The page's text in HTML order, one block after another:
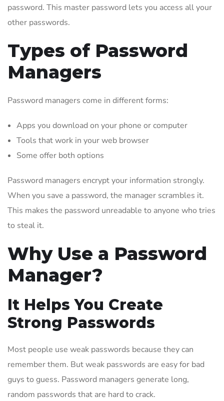
password. This master password lets you access all your
other passwords.
Types of Password
Managers
Password managers come in different forms:
Apps you download on your phone or computer
Tools that work in your web browser
Some offer both options
Password managers encrypt your information strongly.
When you save a password, the manager scrambles it.
This makes the password unreadable to anyone who tries
to steal it.
Why Use a Password
Manager?
It Helps You Create
Strong Passwords
Most people use weak passwords because they can
remember them. But weak passwords are easy for bad
guys to guess. Password managers generate long,
random passwords that are hard to crack.